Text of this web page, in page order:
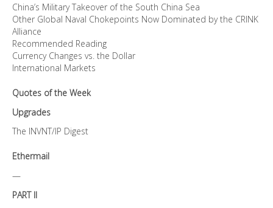
China’s Military Takeover of the South China Sea
Other Global Naval Chokepoints Now Dominated by the CRINK
Alliance
Recommended Reading
Currency Changes vs. the Dollar
International Markets
Quotes of the Week
Upgrades
The INVNT/IP Digest
Ethermail
—
PART II